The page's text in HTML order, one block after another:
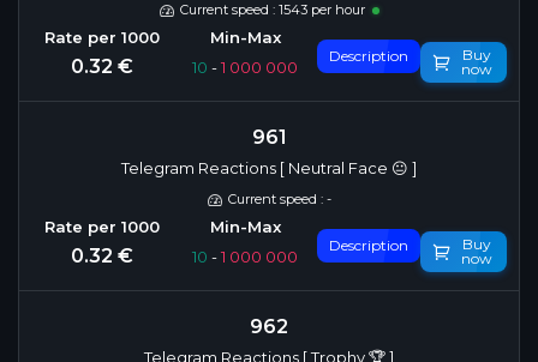
Current speed : 1543 per hour
0.32 € 10 -1 000 000
Description
Buy
now
961
Telegram Reactions [ Neutral Face 😐 ]
Current speed : -
0.32 € 10 -1 000 000
Description
Buy
now
962
Telegram Reactions [ Trophy 🏆 ]